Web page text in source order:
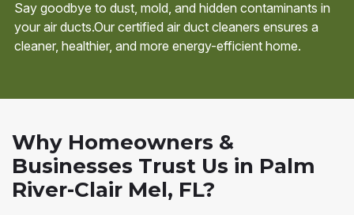
Say goodbye to dust, mold, and hidden contaminants in
your air ducts.Our certified air duct cleaners ensures a
cleaner, healthier, and more energy-efficient home.
Why Homeowners &
Businesses Trust Us in Palm
River-Clair Mel, FL?